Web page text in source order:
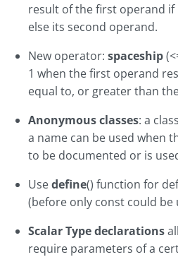
result of the first operand if
else its second operand.
New operator: spaceship
1 when the first operand
equal to, or greater than
Anonymous classes: a
a name can be used when
to be documented or is
Usedefine() function for
(before only const could be
Scalar Type declarations
require parameters of a